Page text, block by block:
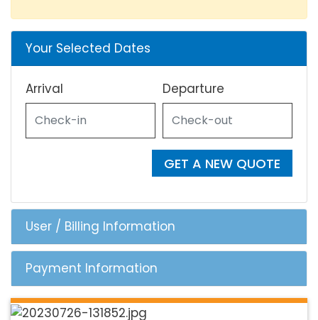
Your Selected Dates
Arrival Departure
GET A NEW QUOTE
User / Billing Information
Payment Information